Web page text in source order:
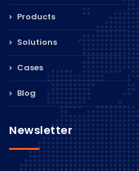
Products
Solutions
Cases
Blog
Newsletter